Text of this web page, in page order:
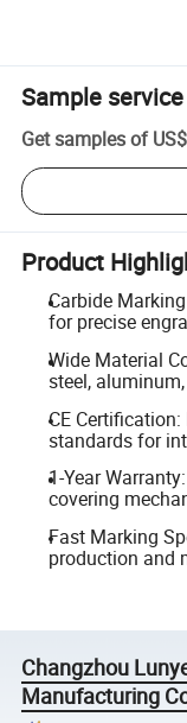
Sample service
Get samples of
Product
Carbide
for precise
Wide Material
steel,
CE
standards for
1-Year
covering
Fast Marking
production and
Changzhou
Manufacturing